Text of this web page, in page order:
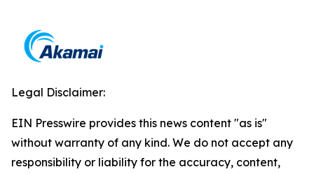
Legal Disclaimer:
EIN Presswire provides this news content "as is"
without warranty of any kind. We do not accept any
responsibility or liability for the accuracy, content,